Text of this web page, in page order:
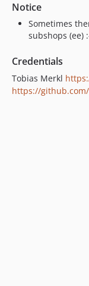
Notice
Sometimes
subshops (ee)
Credentials
Tobias Merkl
https://